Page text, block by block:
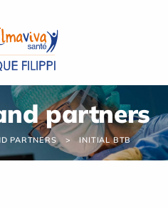
partners
PARTNERS INITIAL BTB